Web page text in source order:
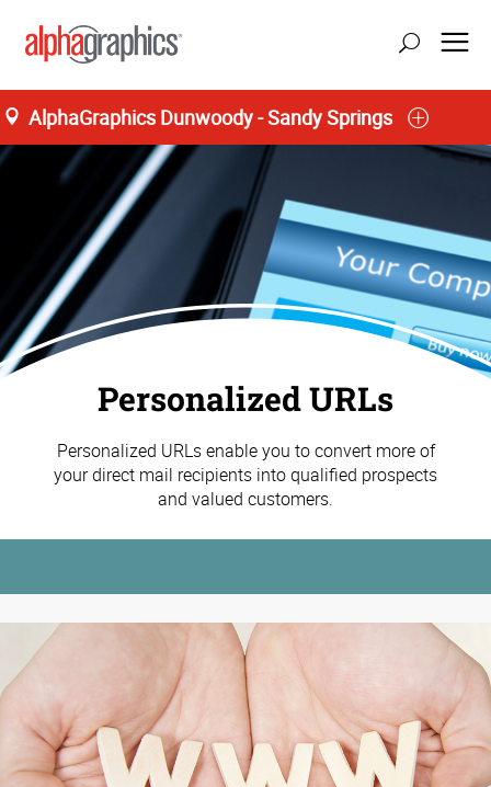
AlphaGraphics Dunwoody - Sandy Springs
Personalized URLs
Personalized URLs enable you to convert more of
your direct mail recipients into qualified prospects
and valued customers.